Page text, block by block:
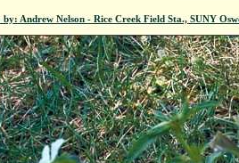
by: Andrew Nelson - Rice Creek Field Sta., SUNY